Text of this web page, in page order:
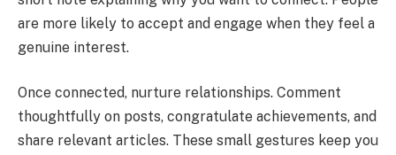
are more likely to accept and engage when they feel a
genuine interest.
Once connected, nurture relationships. Comment
thoughtfully on posts, congratulate achievements, and
share relevant articles. These small gestures keep you